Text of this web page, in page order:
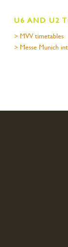
U6 AND U2
> MVV timetables
> Messe Munich